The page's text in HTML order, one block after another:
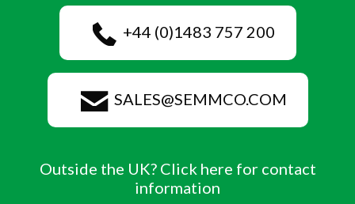
+44 (0)1483 757 200
SALES@SEMMCO.COM
Outside the UK? Click here for contact
information